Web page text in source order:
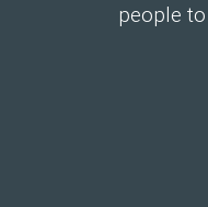
people